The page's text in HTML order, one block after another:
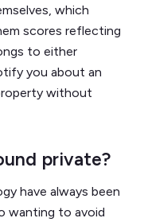
which
scores reflecting
to either
you about an
without
private?
have always been
wanting to avoid